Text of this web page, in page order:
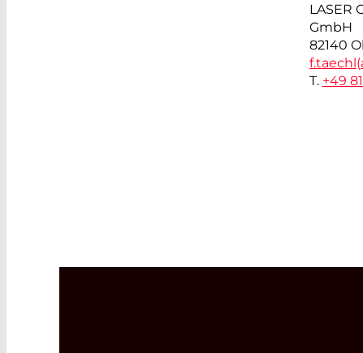
LASER
GmbH
82140
T. +49